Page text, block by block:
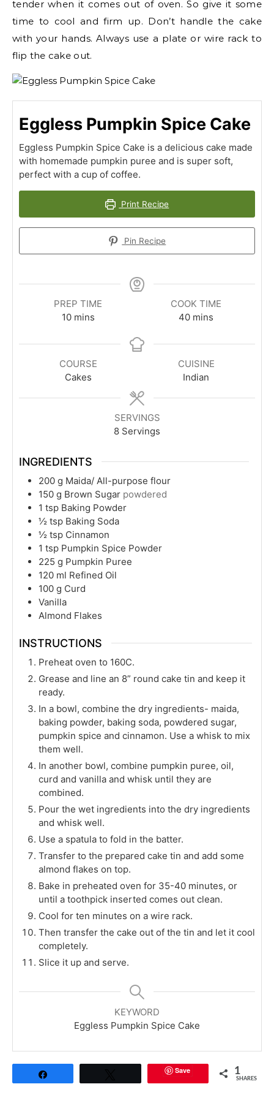
tender when it comes out of oven. So give it some
time to cool and firm up. Don’t handle the cake
with your hands. Always use a plate or wire rack to
flip the cake out.
Eggless Pumpkin Spice Cake
Eggless Pumpkin Spice Cake is a delicious cake made
with homemade pumpkin puree and is super soft,
perfect with a cup of coffee.
Print Recipe
Pin Recipe
PREP TIME
10minutes
mins
COOK TIME
40minutes
mins
COURSE
Cakes
CUISINE
Indian
SERVINGS
8 Servings
INGREDIENTS
200 g Maida/ All-purpose flour
150 g Brown Sugar powdered
1 tsp Baking Powder
½ tsp Baking Soda
½ tsp Cinnamon
1 tsp Pumpkin Spice Powder
225 g Pumpkin Puree
120 ml Refined Oil
100 g Curd
Vanilla
Almond Flakes
INSTRUCTIONS
Preheat oven to 160C.
Grease and line an 8” round cake tin and keep it
ready.
In a bowl, combine the dry ingredients- maida,
baking powder, baking soda, powdered sugar,
pumpkin spice and cinnamon. Use a whisk to mix
them well.
In another bowl, combine pumpkin puree, oil,
curd and vanilla and whisk until they are
combined.
Pour the wet ingredients into the dry ingredients
and whisk well.
Use a spatula to fold in the batter.
Transfer to the prepared cake tin and add some
almond flakes on top.
Bake in preheated oven for 35-40 minutes, or
until a toothpick inserted comes out clean.
Cool for ten minutes on a wire rack.
Then transfer the cake out of the tin and let it cool
completely.
Slice it up and serve.
KEYWORD
Eggless Pumpkin Spice Cake
Save 1
SHARES